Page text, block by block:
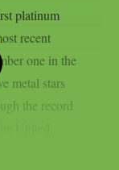
platinum
recent
one in the
metal stars
the record